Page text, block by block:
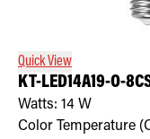
Quick View
KT-LED14A19-O-
Watts: 14 W
Color Temperature